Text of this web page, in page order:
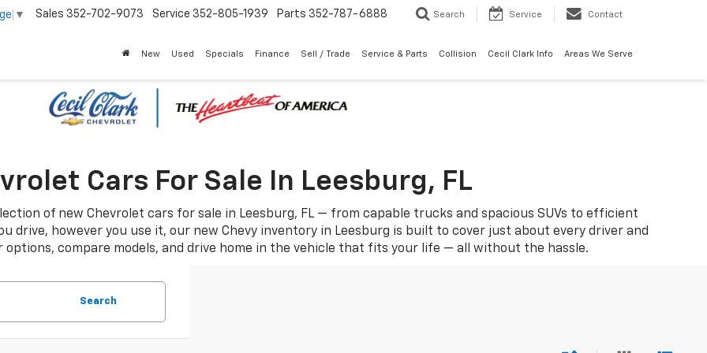
▼ Sales 352-702-9073 Service 352-805-1939 Parts 352-787-6888 Search Service Contact
New Used Specials Finance Sell / Trade Service & Parts Collision Cecil Clark Info Areas We Serve
Cars For Sale In Leesburg, FL
of new Chevrolet cars for sale in Leesburg, FL — from capable trucks and spacious SUVs to efficient
drive, however you use it, our new Chevy inventory in Leesburg is built to cover just about every driver and
options, compare models, and drive home in the vehicle that fits your life — all without the hassle.
Search